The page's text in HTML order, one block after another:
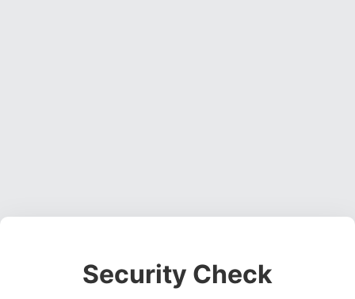
Security Check